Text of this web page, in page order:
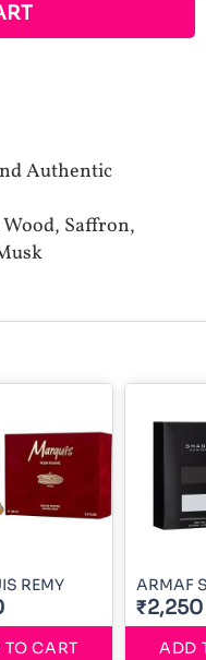
Authentic
Saffron,
REMY
CART
ARMAF
₹2,250
ADD